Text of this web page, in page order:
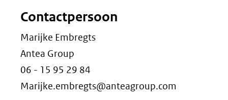
Contactpersoon
Marijke Embregts
Antea Group
06 - 15 95 29 84
Marijke.embregts@anteagroup.com